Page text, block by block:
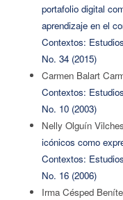
portafolio digital
aprendizaje en el
Contextos:
No. 34 (2015)
Carmen Balart
Contextos:
No. 10 (2003)
Nelly Olguín
icónicos como
Contextos:
No. 16 (2006)
Irma Césped